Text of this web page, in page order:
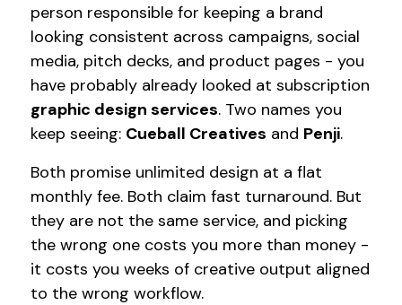
person responsible for keeping a brand
looking consistent across campaigns, social
media, pitch decks, and product pages - you
have probably already looked at subscription
graphic design services. Two names you
keep seeing: Cueball Creatives and Penji.
Both promise unlimited design at a flat
monthly fee. Both claim fast turnaround. But
they are not the same service, and picking
the wrong one costs you more than money -
it costs you weeks of creative output aligned
to the wrong workflow.